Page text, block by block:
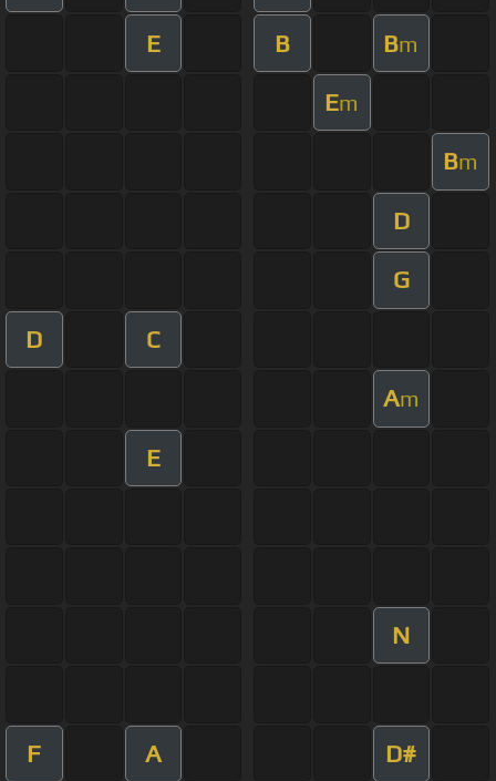
E B Bm
Em
Bm
D
G
D C
Am
E
N
F A D#